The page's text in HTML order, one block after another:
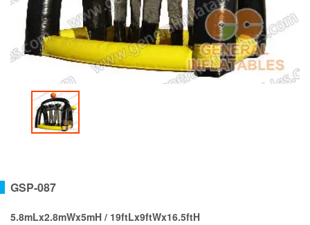
GSP-087
5.8mLx2.8mWx5mH / 19ftLx9ftWx16.5ftH